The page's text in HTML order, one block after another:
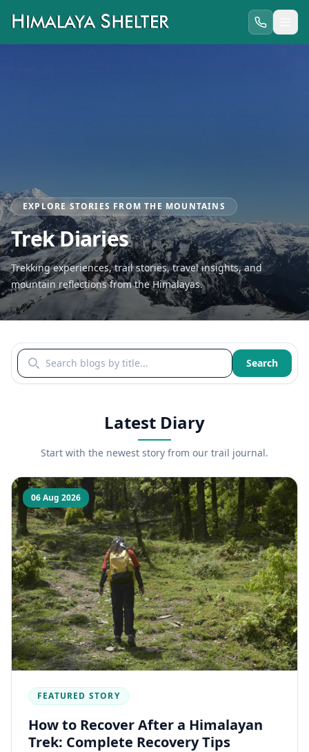
EXPLORE STORIES FROM THE MOUNTAINS
Trek Diaries
Trekking experiences, trail stories, travel insights, and
mountain reflections from the Himalayas.
Search blogs by title Search
Latest Diary
Start with the newest story from our trail journal.
06 Aug 2026
FEATURED STORY
How to Recover After a Himalayan
Trek: Complete Recovery Tips